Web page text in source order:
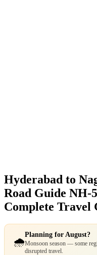
Hyderabad to
Road Guide NH-
Complete Travel
🌧️
Planning for August?
Monsoon season — some
disrupted travel.